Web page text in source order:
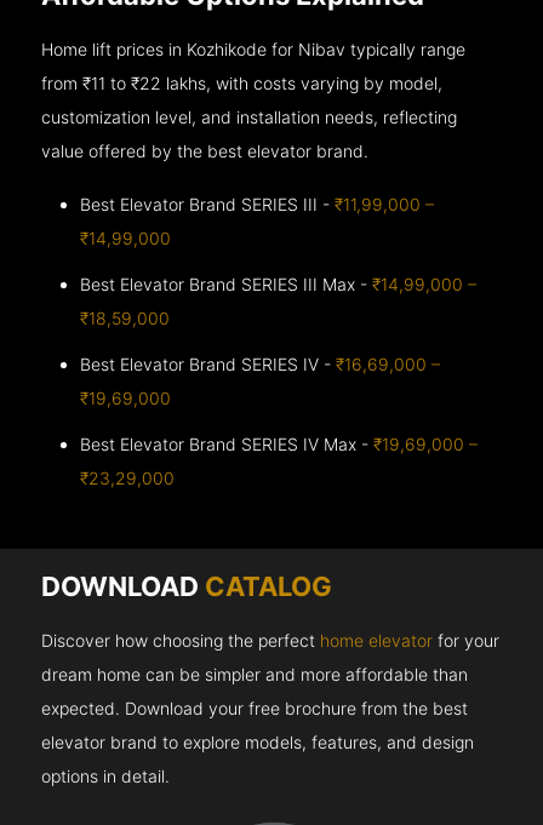
Home lift prices in Kozhikode for Nibav typically range
from ₹11 to ₹22 lakhs, with costs varying by model,
customization level, and installation needs, reflecting
value offered by the best elevator brand.
Best Elevator Brand SERIES III -₹11,99,000 –
₹14,99,000
Best Elevator Brand SERIES III Max -₹14,99,000 –
₹18,59,000
Best Elevator Brand SERIES IV -₹16,69,000 –
₹19,69,000
Best Elevator Brand SERIES IV Max -₹19,69,000 –
₹23,29,000
DOWNLOAD CATALOG
Discover how choosing the perfect home elevator for your
dream home can be simpler and more affordable than
expected. Download your free brochure from the best
elevator brand to explore models, features, and design
options in detail.